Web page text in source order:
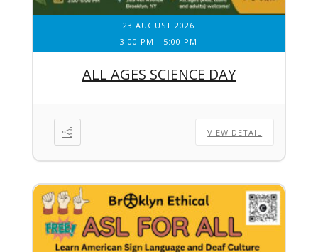
23 AUGUST 2026
3:00 PM - 5:00 PM
ALL AGES SCIENCE DAY
VIEW DETAIL